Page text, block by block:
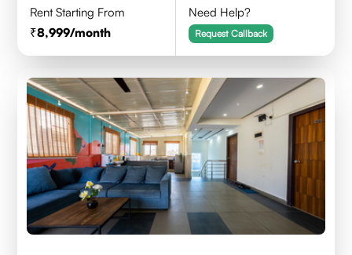
Rent Starting From
8,999/month
Need Help?
Request Callback